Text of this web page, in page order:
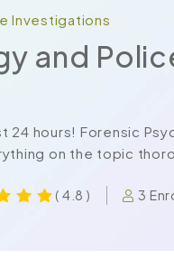
Investigations
and
24 hours! Forensic
on the topic
( 4.8 ) 3